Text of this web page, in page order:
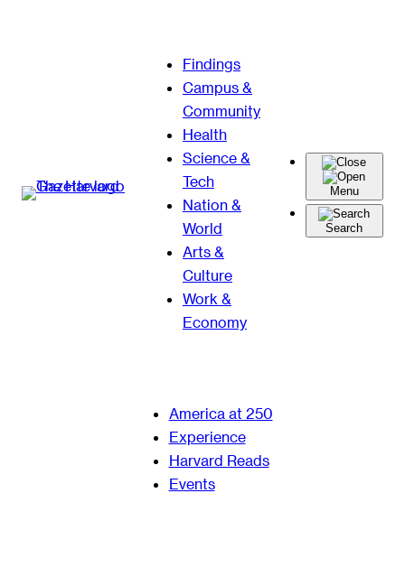
Findings
Campus &
Community
Health
Science &
Tech
Nation &
World
Arts &
Culture
Work &
Economy
Menu
Search
America at 250
Experience
Harvard Reads
Events